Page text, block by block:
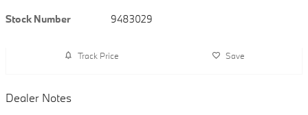
Stock Number
9483029
Track Price Save
Dealer Notes